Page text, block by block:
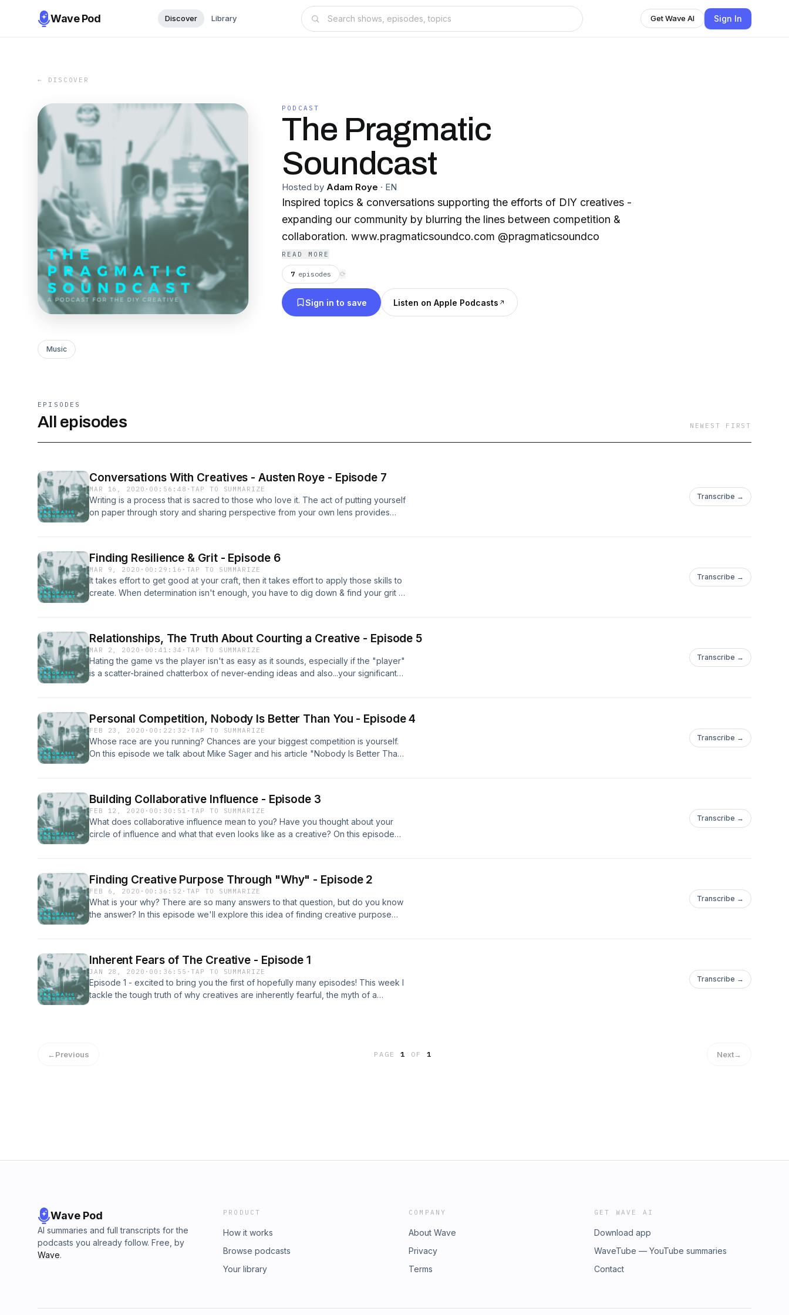
Wave Pod Discover Library Get Wave AI Sign In
← DISCOVER
PODCAST
The Pragmatic
Soundcast
Hosted by Adam Roye · EN
Inspired topics & conversations supporting the efforts of DIY creatives -
expanding our community by blurring the lines between competition &
collaboration. www.pragmaticsoundco.com @pragmaticsoundco
READ MORE
7 episodes ⟳
Sign in to save Listen on Apple Podcasts
Music
EPISODES
All episodes NEWEST FIRST
Conversations With Creatives - Austen Roye - Episode 7
MAR 16, 2020 · 00:56:48 ·TAP TO SUMMARIZE
Writing is a process that is sacred to those who love it. The act of putting yourself
on paper through story and sharing perspective from your own lens provides
more. He even shares the best practices when submitting your work for
publication and provides insight to further your education and passion for writing
creatively.&nbsp; Crisis Chronicles Press&nbsp; God Save Your Mad Parade
Transcribe →
Finding Resilience & Grit - Episode 6
MAR 9, 2020 · 00:29:16 · TAP TO SUMMARIZE
It takes effort to get good at your craft, then it takes effort to apply those skills to
create. When determination isn't enough, you have to dig down & find your grit to
Transcribe →
Relationships, The Truth About Courting a Creative - Episode 5
MAR 2, 2020 · 00:41:34 · TAP TO SUMMARIZE
Hating the game vs the player isn't as easy as it sounds, especially if the "player"
is a scatter-brained chatterbox of never-ending ideas and also...your significant
like while we're in the zone. So grab your loved one and some popcorn and
settle in for some sound relationship advice from two unqualified, but in love,
individuals.&nbsp;
Transcribe →
Personal Competition, Nobody Is Better Than You - Episode 4
FEB 23, 2020 · 00:22:32 ·TAP TO SUMMARIZE
Whose race are you running? Chances are your biggest competition is yourself.
On this episode we talk about Mike Sager and his article "Nobody Is Better Than
Transcribe →
Building Collaborative Influence - Episode 3
FEB 12, 2020 · 00:30:51 ·TAP TO SUMMARIZE
What does collaborative influence mean to you? Have you thought about your
circle of influence and what that even looks like as a creative? On this episode
and give us some feedback about the show thus far!
Transcribe →
Finding Creative Purpose Through "Why" - Episode 2
FEB 6, 2020 · 00:36:52 · TAP TO SUMMARIZE
What is your why? There are so many answers to that question, but do you know
the answer? In this episode we'll explore this idea of finding creative purpose
rolling!&nbsp; @ThomasLightfoot @PragmaticSoundCo @Daphne.Blues
Transcribe →
Inherent Fears of The Creative - Episode 1
JAN 28, 2020 · 00:36:55 ·TAP TO SUMMARIZE
Episode 1 - excited to bring you the first of hopefully many episodes! This week I
tackle the tough truth of why creatives are inherently fearful, the myth of a
Transcribe →
←Previous PAGE1 OF 1 Next→
Wave Pod
AI summaries and full transcripts for the
podcasts you already follow. Free, by
Wave.
PRODUCT
How it works
Browse podcasts
Your library
COMPANY
About Wave
Privacy
Terms
GET WAVE AI
Download app
WaveTube — YouTube summaries
Contact